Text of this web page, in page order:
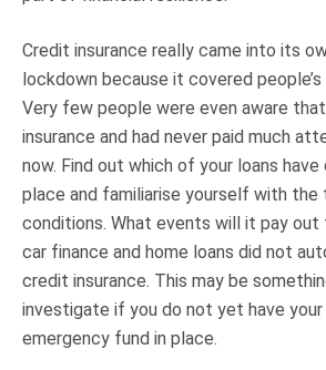
Credit insurance really came into its
lockdown because it covered
Very few people were even aware
insurance and had never paid much
now. Find out which of your loans have
place and familiarise yourself with the
conditions. What events will it pay
car finance and home loans did not
credit insurance. This may be
investigate if you do not yet have
emergency fund in place.